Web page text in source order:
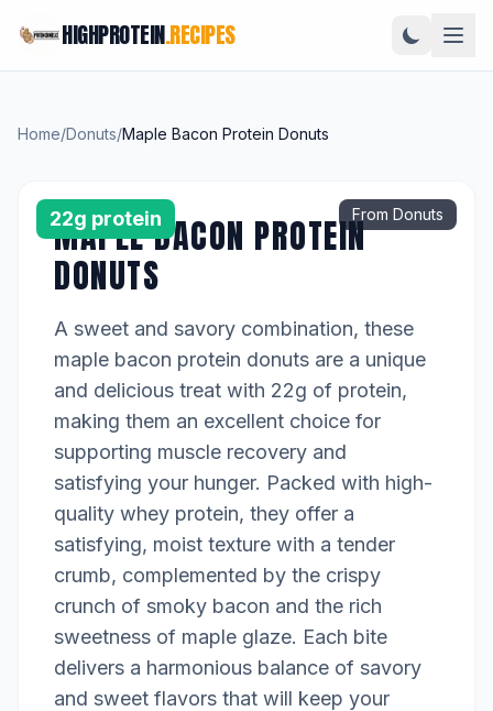
HIGHPROTEIN.RECIPES
Home/Donuts/Maple Bacon Protein Donuts
22g protein From Donuts
MAPLE BACON PROTEIN
DONUTS
A sweet and savory combination, these
maple bacon protein donuts are a unique
and delicious treat with 22g of protein,
making them an excellent choice for
supporting muscle recovery and
satisfying your hunger. Packed with high-
quality whey protein, they offer a
satisfying, moist texture with a tender
crumb, complemented by the crispy
crunch of smoky bacon and the rich
sweetness of maple glaze. Each bite
delivers a harmonious balance of savory
and sweet flavors that will keep your